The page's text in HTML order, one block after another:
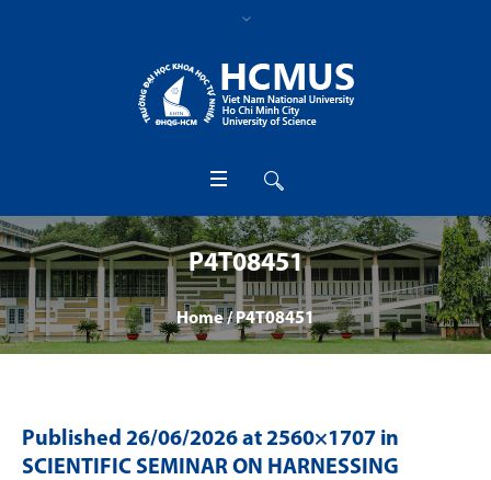
P4T08451
Home /P4T08451
Published 26/06/2026 at 2560×1707 in
SCIENTIFIC SEMINAR ON HARNESSING